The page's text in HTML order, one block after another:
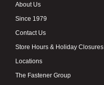
About Us
Since 1979
Contact Us
Store Hours & Holiday Closures
Locations
The Fastener Group